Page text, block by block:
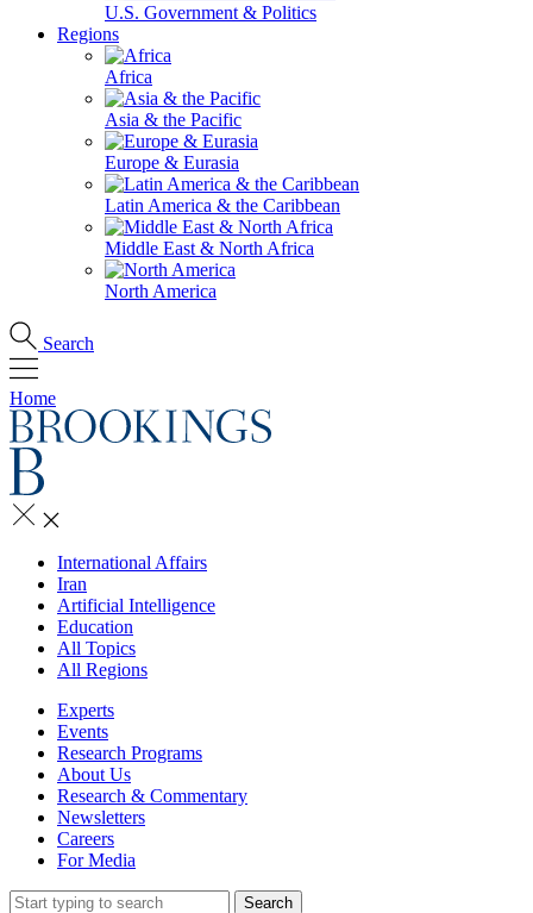
U.S. Government & Politics
Regions
Africa
Asia & the Pacific
Europe & Eurasia
Latin America & the Caribbean
Middle East & North Africa
North America
Search
Home
International Affairs
Iran
Artificial Intelligence
Education
All Topics
All Regions
Experts
Events
Research Programs
About Us
Research & Commentary
Newsletters
Careers
For Media
Search